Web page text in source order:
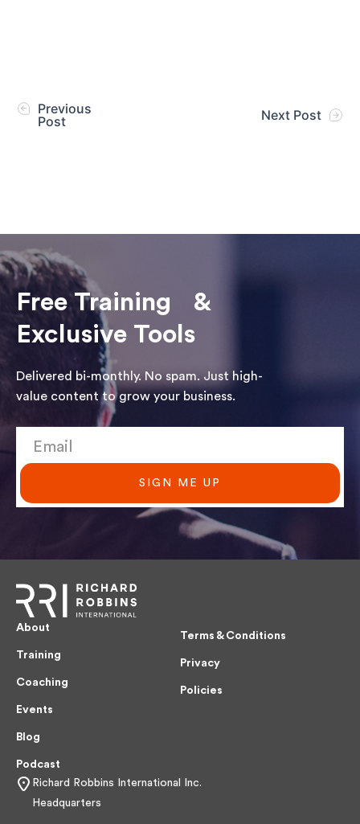
Previous
Post
Next Post
Free Training &
Exclusive Tools
Delivered bi-monthly. No spam. Just high-
value content to grow your business.
SIGN ME UP
About
Training
Coaching
Events
Blog
Podcast
Terms & Conditions
Privacy
Policies
Richard Robbins International Inc.
Headquarters